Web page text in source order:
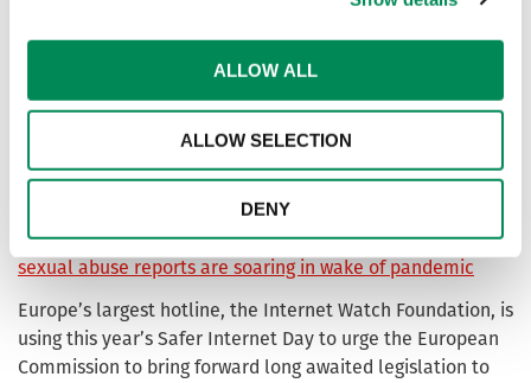
ALLOW ALL
ALLOW SELECTION
DENY
international partnerships.
children online into most severe form of sexual abuse, as
highlighted by new IWF study
Call for lawmakers to act quickly as new data shows child
sexual abuse reports are soaring in wake of pandemic
Europe’s largest hotline, the Internet Watch Foundation, is
using this year’s Safer Internet Day to urge the European
Commission to bring forward long awaited legislation to